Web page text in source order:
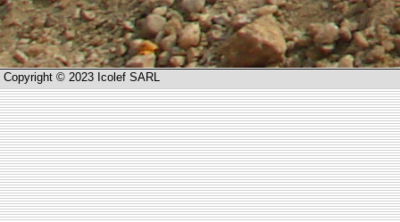
Copyright © 2023 Icolef SARL